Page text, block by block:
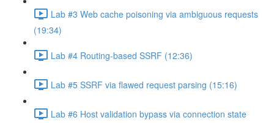
Lab #3 Web cache poisoning via ambiguous requests
(19:34)
Lab #4 Routing-based SSRF (12:36)
Lab #5 SSRF via flawed request parsing (15:16)
Lab #6 Host validation bypass via connection state